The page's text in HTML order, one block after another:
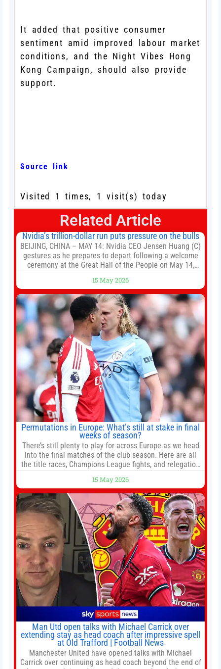
It added that positive consumer
sentiment amid improved labour market
conditions, and the Night Vibes Hong
Kong Campaign, should also provide
support.
Source link
Visited 1 times, 1 visit(s) today
Related Article
Nvidia’s trillion-dollar run puts pressure on the bulls
BEIJING, CHINA – MAY 14: Nvidia CEO Jensen Huang (C)
gestures as he prepares to depart following a welcome
ceremony at the Great Hall of the People on May 14,
President Xi Jinping in Beijing to address the Iran
conflict, trade imbalances, and the Taiwan situation
15 May 2026
Permutations in Europe: What’s still at stake in final
weeks of season?
There’s still plenty to play for across Europe as we head
into the final matches of the club season. Here are all
the title races, Champions League fights, and relegation
Jump to:EPL
15 May 2026
Man Utd open talks with Michael Carrick over
extending stay as head coach after impressive spell
at Old Trafford | Football News
Manchester United have opened talks with Michael
Carrick over continuing as head coach beyond the end of